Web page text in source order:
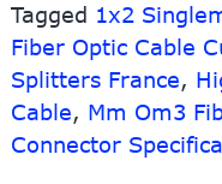
Tagged 1x2
Fiber Optic Cable
Splitters France,
Cable, Mm Om3
Connector